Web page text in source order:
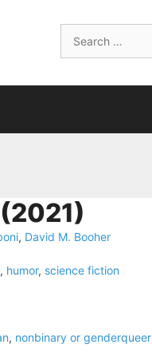
for:
(2021)
, David M. Booher
, humor, science fiction
, nonbinary or genderqueer